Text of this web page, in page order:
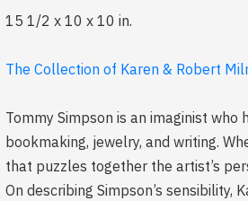
15 1/2 x 10 x 10 in.
The Collection of Karen & Robert
Tommy Simpson is an imaginist
bookmaking, jewelry, and writing.
that puzzles together the artist’s
On describing Simpson’s sensibility,